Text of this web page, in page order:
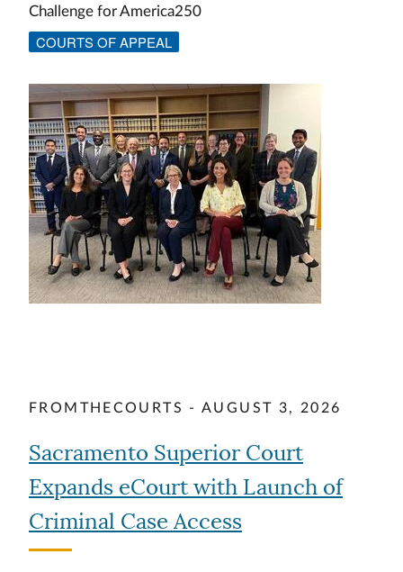
Challenge for America250
COURTS OF APPEAL
Image
FROMTHECOURTS - AUGUST 3, 2026
Sacramento Superior Court
Expands eCourt with Launch of
Criminal Case Access